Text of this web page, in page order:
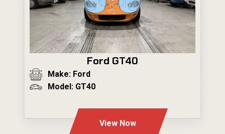
Ford GT40
Make: Ford
Model: GT40
View Now